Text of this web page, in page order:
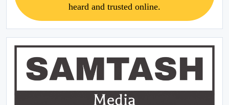
heard and trusted online.